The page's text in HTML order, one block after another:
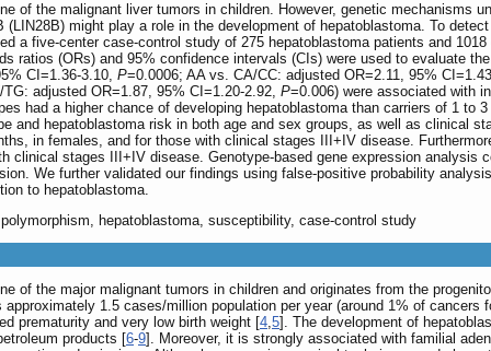
of the malignant liver tumors in children. However, genetic mechanisms
(LIN28B) might play a role in the development of hepatoblastoma. To
a five-center case-control study of 275 hepatoblastoma patients and
ratios (ORs) and 95% confidence intervals (CIs) were used to evaluate
CI=1.36-3.10, P=0.0006; AA vs. CA/CC: adjusted OR=2.11, 95%
adjusted OR=1.87, 95% CI=1.20-2.92, P=0.006) were associated with
had a higher chance of developing hepatoblastoma than carriers of 1
and hepatoblastoma risk in both age and sex groups, as well as clinical
in females, and for those with clinical stages III+IV disease.
clinical stages III+IV disease. Genotype-based gene expression
We further validated our findings using false-positive probability
to hepatoblastoma.
hepatoblastoma, susceptibility, case-control study
of the major malignant tumors in children and originates from the
approximately 1.5 cases/million population per year (around 1% of cancers
prematurity and very low birth weight [4,5]. The development of
products [6-9]. Moreover, it is strongly associated with familial